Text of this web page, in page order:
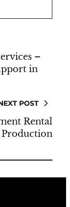
–
in
POST
Rental